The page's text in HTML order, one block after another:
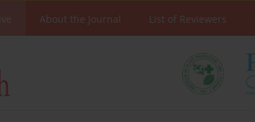
About the Journal List of Reviewers